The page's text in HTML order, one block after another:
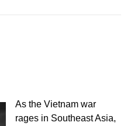
As the Vietnam war
rages in Southeast Asia,